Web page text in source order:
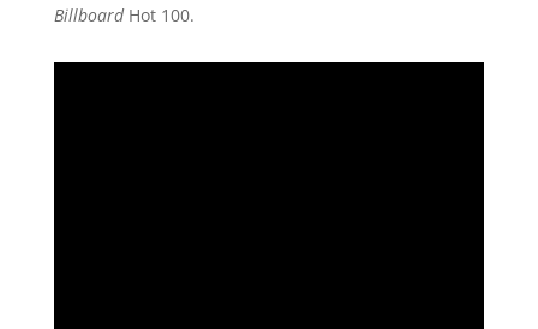
BillboardHot 100.